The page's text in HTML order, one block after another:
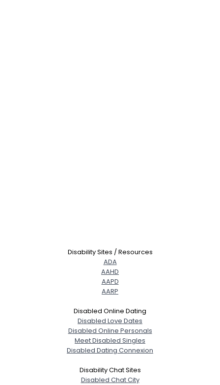
Disability Sites / Resources
ADA
AAHD
AAPD
AARP
Disabled Online Dating
Disabled Love Dates
Disabled Online Personals
Meet Disabled Singles
Disabled Dating Connexion
Disability Chat Sites
Disabled Chat City